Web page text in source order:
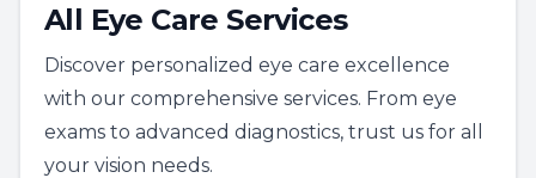
All Eye Care Services
Discover personalized eye care excellence
with our comprehensive services. From eye
exams to advanced diagnostics, trust us for all
your vision needs.